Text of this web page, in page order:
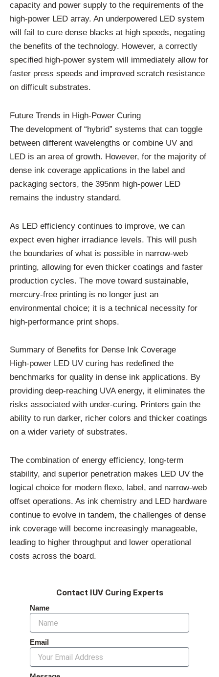
capacity and power supply to the requirements of the
high-power LED array. An underpowered LED system
will fail to cure dense blacks at high speeds, negating
the benefits of the technology. However, a correctly
specified high-power system will immediately allow for
faster press speeds and improved scratch resistance
on difficult substrates.
Future Trends in High-Power Curing
The development of “hybrid” systems that can toggle
between different wavelengths or combine UV and
LED is an area of growth. However, for the majority of
dense ink coverage applications in the label and
packaging sectors, the 395nm high-power LED
remains the industry standard.
As LED efficiency continues to improve, we can
expect even higher irradiance levels. This will push
the boundaries of what is possible in narrow-web
printing, allowing for even thicker coatings and faster
production cycles. The move toward sustainable,
mercury-free printing is no longer just an
environmental choice; it is a technical necessity for
high-performance print shops.
Summary of Benefits for Dense Ink Coverage
High-power LED UV curing has redefined the
benchmarks for quality in dense ink applications. By
providing deep-reaching UVA energy, it eliminates the
risks associated with under-curing. Printers gain the
ability to run darker, richer colors and thicker coatings
on a wider variety of substrates.
The combination of energy efficiency, long-term
stability, and superior penetration makes LED UV the
logical choice for modern flexo, label, and narrow-web
offset operations. As ink chemistry and LED hardware
continue to evolve in tandem, the challenges of dense
ink coverage will become increasingly manageable,
leading to higher throughput and lower operational
costs across the board.
Contact IUV Curing Experts
Name
Email